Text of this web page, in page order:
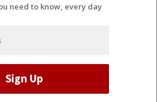
need to know, every day